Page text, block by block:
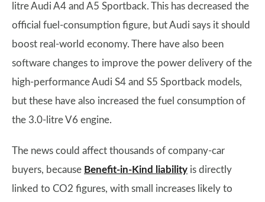
litre Audi A4 and A5 Sportback. This has decreased the
official fuel-consumption figure, but Audi says it should
boost real-world economy. There have also been
software changes to improve the power delivery of the
high-performance Audi S4 and S5 Sportback models,
but these have also increased the fuel consumption of
the 3.0-litre V6 engine.
The news could affect thousands of company-car
buyers, because Benefit-in-Kind liability is directly
linked to CO2 figures, with small increases likely to